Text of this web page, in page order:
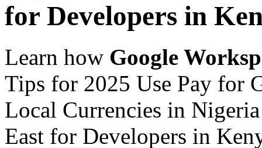
for Developers in
Learn how Google
Tips for 2025 Use Pay for
Local Currencies in
East for Developers in